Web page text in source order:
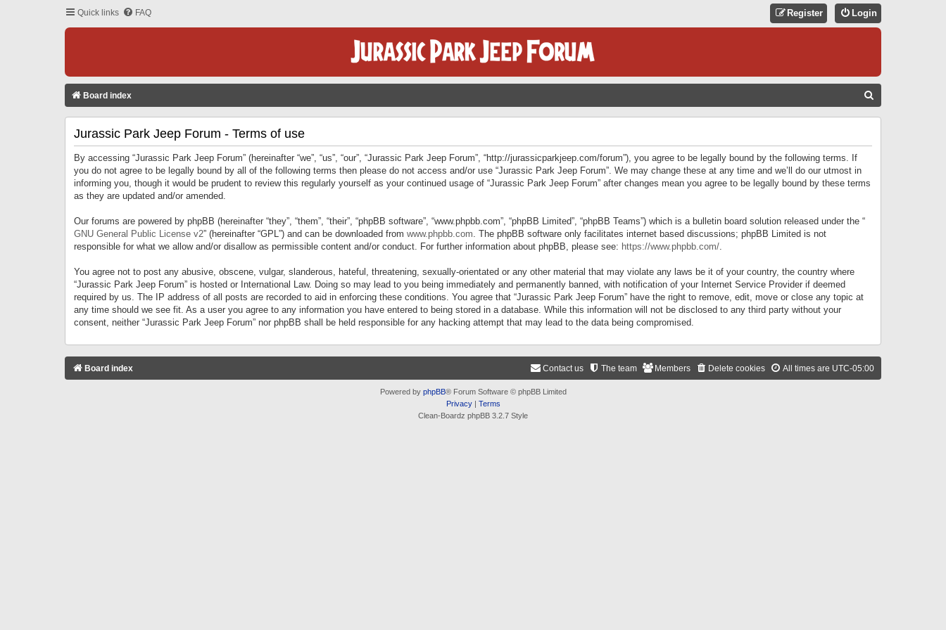
Quick links FAQ Login
Register
Board index
Jurassic Park Jeep Forum - Terms of use
By accessing “Jurassic Park Jeep Forum” (hereinafter “we”, “us”, “our”, “Jurassic Park Jeep Forum”, “http://jurassicparkjeep.com/forum”), you agree to be legally bound by the following terms. If
you do not agree to be legally bound by all of the following terms then please do not access and/or use “Jurassic Park Jeep Forum”. We may change these at any time and we’ll do our utmost in
informing you, though it would be prudent to review this regularly yourself as your continued usage of “Jurassic Park Jeep Forum” after changes mean you agree to be legally bound by these terms
as they are updated and/or amended.
Our forums are powered by phpBB (hereinafter “they”, “them”, “their”, “phpBB software”, “www.phpbb.com”, “phpBB Limited”, “phpBB Teams”) which is a bulletin board solution released under the “
GNU General Public License v2” (hereinafter “GPL”) and can be downloaded from www.phpbb.com. The phpBB software only facilitates internet based discussions; phpBB Limited is not
responsible for what we allow and/or disallow as permissible content and/or conduct. For further information about phpBB, please see: https://www.phpbb.com/.
You agree not to post any abusive, obscene, vulgar, slanderous, hateful, threatening, sexually-orientated or any other material that may violate any laws be it of your country, the country where
“Jurassic Park Jeep Forum” is hosted or International Law. Doing so may lead to you being immediately and permanently banned, with notification of your Internet Service Provider if deemed
required by us. The IP address of all posts are recorded to aid in enforcing these conditions. You agree that “Jurassic Park Jeep Forum” have the right to remove, edit, move or close any topic at
any time should we see fit. As a user you agree to any information you have entered to being stored in a database. While this information will not be disclosed to any third party without your
consent, neither “Jurassic Park Jeep Forum” nor phpBB shall be held responsible for any hacking attempt that may lead to the data being compromised.
Board index All times are UTC-05:00
Delete cookies
Members
The team
Contact us
Powered by phpBB® Forum Software © phpBB Limited
Privacy| Terms
Clean-Boardz phpBB 3.2.7 Style